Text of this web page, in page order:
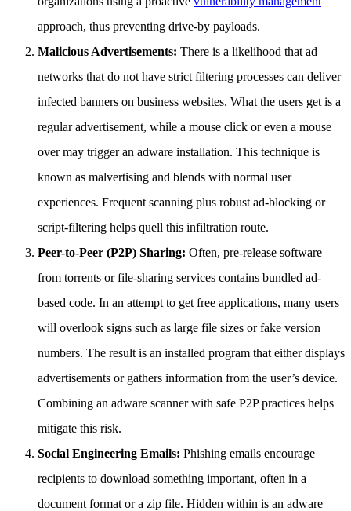
approach, thus preventing drive-by payloads.
Malicious Advertisements: There is a likelihood that ad
networks that do not have strict filtering processes can deliver
infected banners on business websites. What the users get is a
regular advertisement, while a mouse click or even a mouse
over may trigger an adware installation. This technique is
known as malvertising and blends with normal user
experiences. Frequent scanning plus robust ad-blocking or
script-filtering helps quell this infiltration route.
Peer-to-Peer (P2P) Sharing: Often, pre-release software
from torrents or file-sharing services contains bundled ad-
based code. In an attempt to get free applications, many users
will overlook signs such as large file sizes or fake version
numbers. The result is an installed program that either displays
advertisements or gathers information from the user’s device.
Combining an adware scanner with safe P2P practices helps
mitigate this risk.
Social Engineering Emails: Phishing emails encourage
recipients to download something important, often in a
document format or a zip file. Hidden within is an adware